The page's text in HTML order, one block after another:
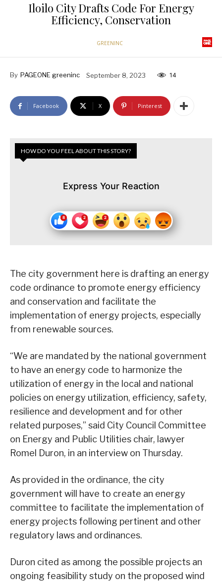
Iloilo City Drafts Code For Energy
Efficiency, Conservation
GREENINC
By PAGEONE greeninc September 8, 2023 14
Facebook X Pinterest
HOW DO YOU FEEL ABOUT THIS STORY?
Express Your Reaction
The city government here is drafting an energy
code ordinance to promote energy efficiency
and conservation and facilitate the
implementation of energy projects, especially
from renewable sources.
“We are mandated by the national government
to have an energy code to harmonize the
utilization of energy in the local and national
policies on energy utilization, efficiency, safety,
resilience and development and for other
related purposes,” said City Council Committee
on Energy and Public Utilities chair, lawyer
Romel Duron, in an interview on Thursday.
As provided in the ordinance, the city
government will have to create an energy
committee to facilitate the implementation of
energy projects following pertinent and other
regulatory laws and ordinances.
Duron cited as among the possible projects an
ongoing feasibility study on the proposed wind